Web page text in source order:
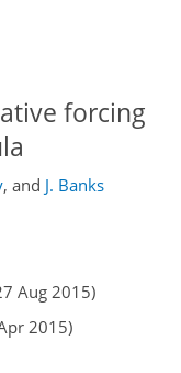
forcing
, and J. Banks
Aug 2015)
2015)